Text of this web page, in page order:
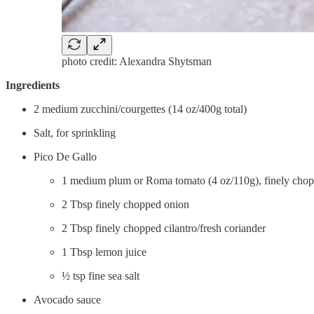
photo credit: Alexandra Shytsman
Ingredients
2 medium zucchini/courgettes (14 oz/400g total)
Salt, for sprinkling
Pico De Gallo
1 medium plum or Roma tomato (4 oz/110g), finely
2 Tbsp finely chopped onion
2 Tbsp finely chopped cilantro/fresh coriander
1 Tbsp lemon juice
½ tsp fine sea salt
Avocado sauce